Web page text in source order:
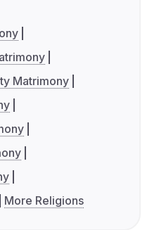
Matrimony
More Religions